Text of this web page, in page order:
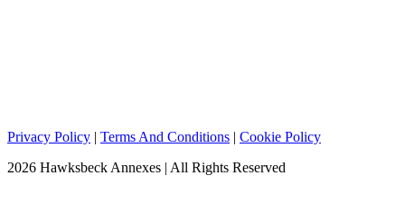
Privacy Policy | Terms And Conditions | Cookie Policy
2026 Hawksbeck Annexes | All Rights Reserved